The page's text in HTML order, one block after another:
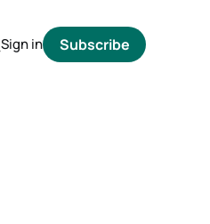
Sign in Subscribe